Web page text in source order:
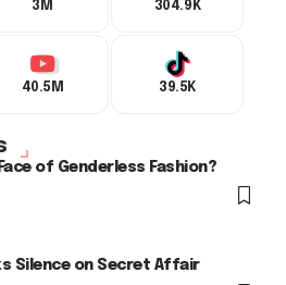
3M 304.9K
40.5M 39.5K
of Genderless Fashion?
Silence on Secret Affair